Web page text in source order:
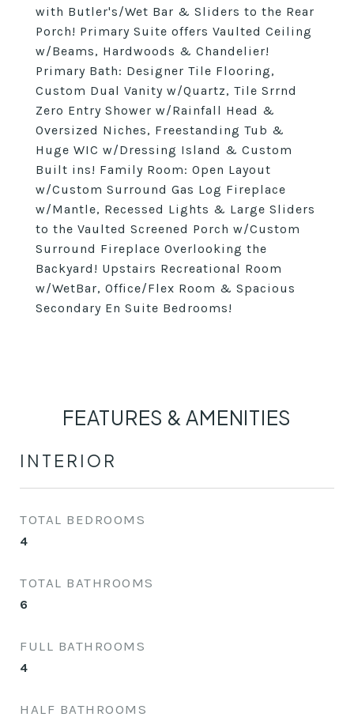
with Butler's/Wet Bar & Sliders to the Rear
Porch! Primary Suite offers Vaulted Ceiling
w/Beams, Hardwoods & Chandelier!
Primary Bath: Designer Tile Flooring,
Custom Dual Vanity w/Quartz, Tile Srrnd
Zero Entry Shower w/Rainfall Head &
Oversized Niches, Freestanding Tub &
Huge WIC w/Dressing Island & Custom
Built ins! Family Room: Open Layout
w/Custom Surround Gas Log Fireplace
w/Mantle, Recessed Lights & Large Sliders
to the Vaulted Screened Porch w/Custom
Surround Fireplace Overlooking the
Backyard! Upstairs Recreational Room
w/WetBar, Office/Flex Room & Spacious
Secondary En Suite Bedrooms!
FEATURES & AMENITIES
INTERIOR
TOTAL BEDROOMS
4
TOTAL BATHROOMS
6
FULL BATHROOMS
4
HALF BATHROOMS